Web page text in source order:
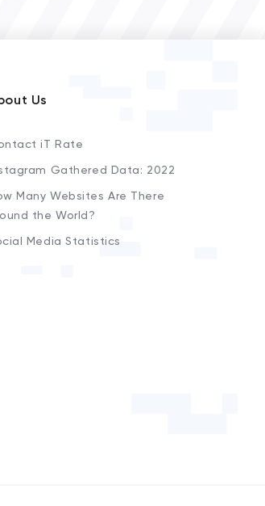
Us
iT Rate
Gathered Data: 2022
Many Websites Are There
the World?
Media Statistics